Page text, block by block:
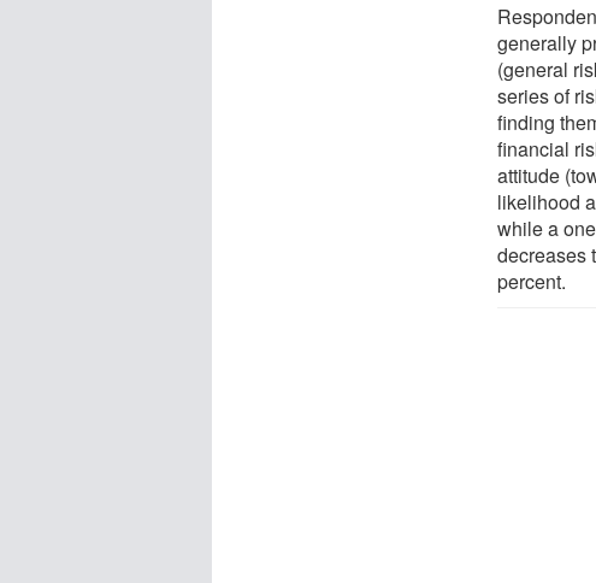
generally
(general
series of
finding
financial
attitude
likelihood
while a
decreases
percent.